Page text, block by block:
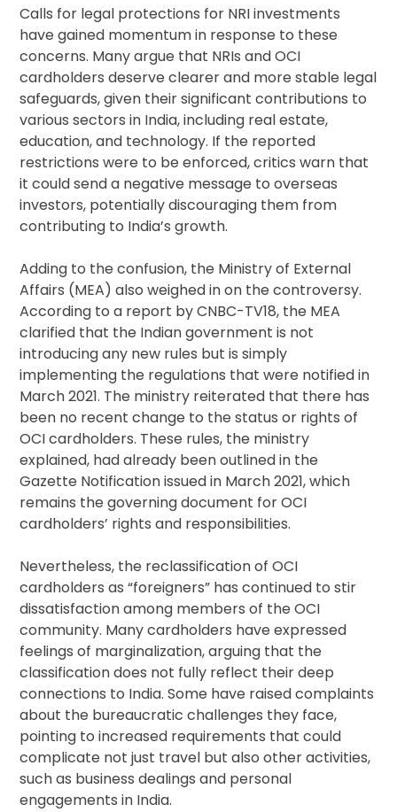
Calls for legal protections for NRI investments
have gained momentum in response to these
concerns. Many argue that NRIs and OCI
cardholders deserve clearer and more stable legal
safeguards, given their significant contributions to
various sectors in India, including real estate,
education, and technology. If the reported
restrictions were to be enforced, critics warn that
it could send a negative message to overseas
investors, potentially discouraging them from
contributing to India’s growth.
Adding to the confusion, the Ministry of External
Affairs (MEA) also weighed in on the controversy.
According to a report by CNBC-TV18, the MEA
clarified that the Indian government is not
introducing any new rules but is simply
implementing the regulations that were notified in
March 2021. The ministry reiterated that there has
been no recent change to the status or rights of
OCI cardholders. These rules, the ministry
explained, had already been outlined in the
Gazette Notification issued in March 2021, which
remains the governing document for OCI
cardholders’ rights and responsibilities.
Nevertheless, the reclassification of OCI
cardholders as “foreigners” has continued to stir
dissatisfaction among members of the OCI
community. Many cardholders have expressed
feelings of marginalization, arguing that the
classification does not fully reflect their deep
connections to India. Some have raised complaints
about the bureaucratic challenges they face,
pointing to increased requirements that could
complicate not just travel but also other activities,
such as business dealings and personal
engagements in India.